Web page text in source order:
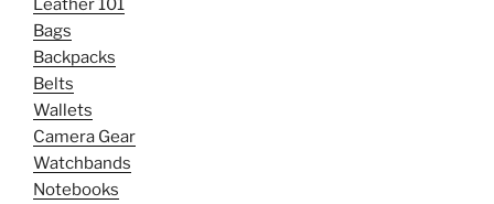
Leather 101
Bags
Backpacks
Belts
Wallets
Camera Gear
Watchbands
Notebooks